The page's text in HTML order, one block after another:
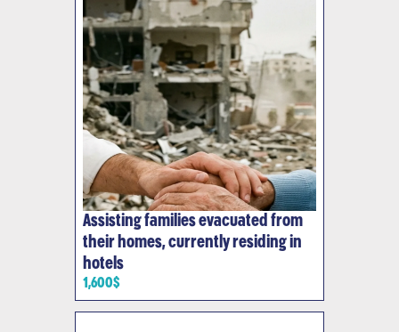
Assisting families evacuated from
their homes, currently residing in
hotels
1,600$